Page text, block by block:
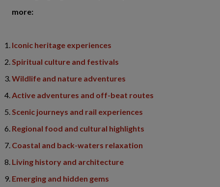
more:
Iconic heritage experiences
Spiritual culture and festivals
Wildlife and nature adventures
Active adventures and off-beat routes
Scenic journeys and rail experiences
Regional food and cultural highlights
Coastal and back-waters relaxation
Living history and architecture
Emerging and hidden gems